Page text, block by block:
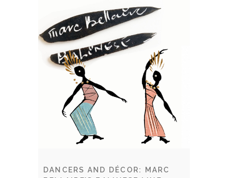
DANCERS AND DÉCOR: MARC